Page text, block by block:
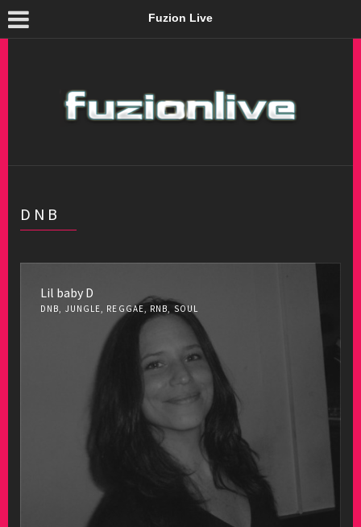
Fuzion Live
DNB
Lil baby D
DNB, JUNGLE, REGGAE, RNB, SOUL